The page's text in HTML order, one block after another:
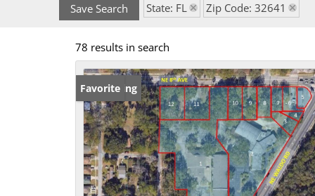
Save Search State: FL Zip Code: 32641
78 results in search
New Listing
Favorite